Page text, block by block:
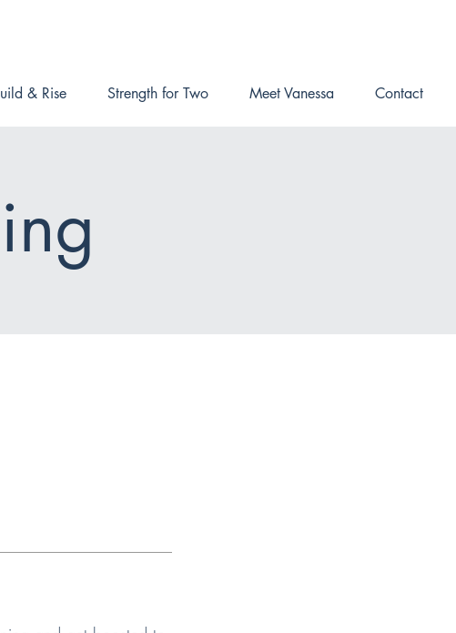
& Rise Strength for Two Meet Vanessa Contact